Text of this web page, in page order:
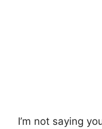
I’m not saying